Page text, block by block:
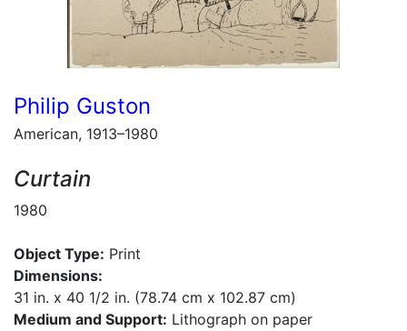
Philip Guston
American, 1913–1980
Curtain
1980
Object Type: Print
Dimensions:
31 in. x 40 1/2 in. (78.74 cm x 102.87 cm)
Medium and Support: Lithograph on paper